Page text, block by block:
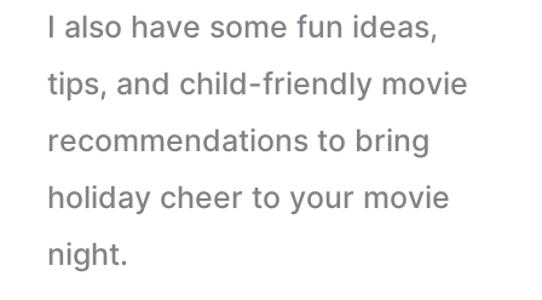
I also have some fun ideas,
tips, and child-friendly movie
recommendations to bring
holiday cheer to your movie
night.